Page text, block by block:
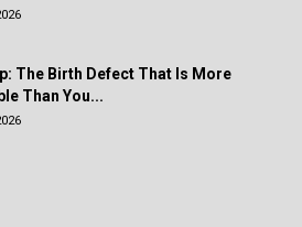
The Birth Defect That Is More
Than You...